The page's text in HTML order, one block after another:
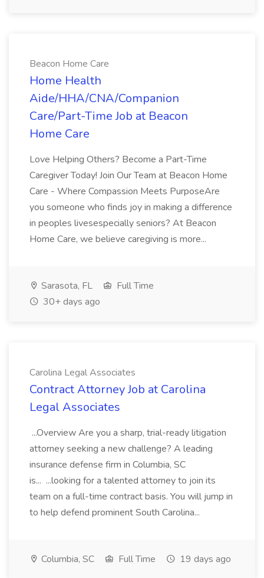
Beacon Home Care
Home Health
Aide/HHA/CNA/Companion
Care/Part-Time Job at Beacon
Home Care
Love Helping Others? Become a Part-Time
Caregiver Today! Join Our Team at Beacon Home
Care - Where Compassion Meets PurposeAre
you someone who finds joy in making a difference
in peoples livesespecially seniors? At Beacon
Home Care, we believe caregiving is more...
Sarasota, FL
Full Time
30+ days ago
Carolina Legal Associates
Contract Attorney Job at Carolina
Legal Associates
...Overview Are you a sharp, trial-ready litigation
attorney seeking a new challenge? A leading
insurance defense firm in Columbia, SC
is... ...looking for a talented attorney to join its
team on a full-time contract basis. You will jump in
to help defend prominent South Carolina...
Columbia, SC Full Time 19 days ago